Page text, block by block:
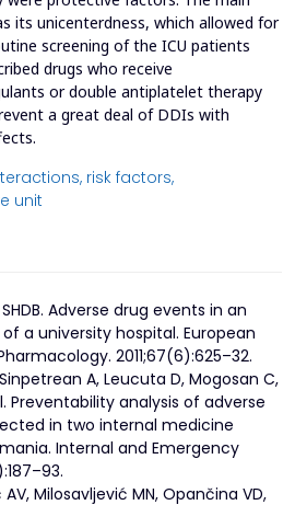
its unicenterdness, which allowed for
screening of the ICU patients
drugs who receive
or double antiplatelet therapy
a great deal of DDIs with
risk factors,
unit
Adverse drug events in an
a university hospital. European
2011;67(6):625–32.
A, Leucuta D, Mogosan C,
Preventability analysis of adverse
in two internal medicine
Internal and Emergency
Milosavljević MN, Opančina VD,